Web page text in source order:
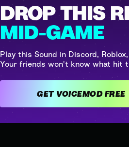
DROP THIS
MID-GAME
Play this Sound in Discord,
Your friends won't know what hit
GET VOICEMOD FREE